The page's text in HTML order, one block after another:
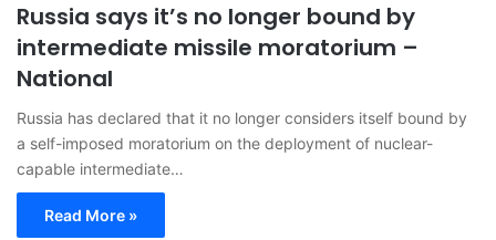
Russia says it’s no longer bound by
intermediate missile moratorium –
National
Russia has declared that it no longer considers itself bound by
a self-imposed moratorium on the deployment of nuclear-
capable intermediate…
Read More »